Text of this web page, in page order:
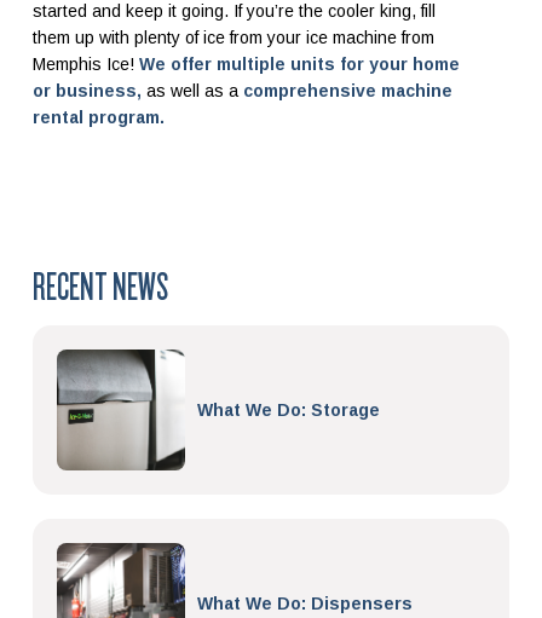
started and keep it going. If you’re the cooler king, fill
them up with plenty of ice from your ice machine from
Memphis Ice! We offer multiple units for your home
or business, as well as a comprehensive machine
rental program.
RECENT NEWS
What We Do: Storage
What We Do: Dispensers